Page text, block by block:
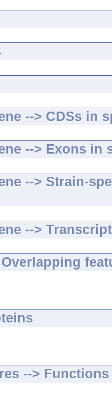
--> CDSs in
--> Exons in
--> Strain-
-->
-->